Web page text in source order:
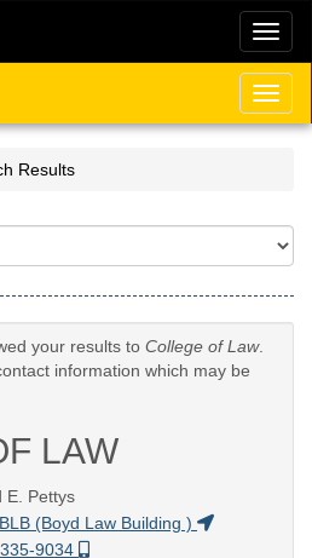
Results
your results to College of Law.
information which may be
LAW
E. Pettys
BLB (Boyd Law Building )
9034